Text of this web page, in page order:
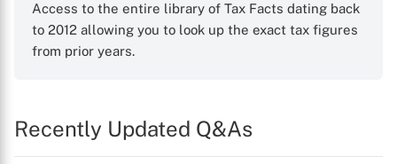
Access to the entire library of Tax Facts dating back
to 2012 allowing you to look up the exact tax figures
from prior years.
Recently Updated Q&As